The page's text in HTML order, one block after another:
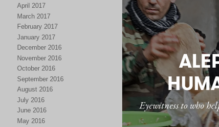
April 2017
March 2017
February 2017
January 2017
December 2016
November 2016
October 2016
September 2016
August 2016
July 2016
June 2016
May 2016